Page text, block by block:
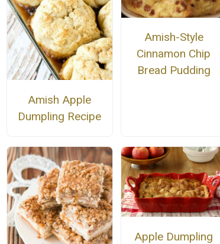
Amish Apple
Dumpling Recipe
Amish-Style
Cinnamon Chip
Bread Pudding
Apple Dumpling